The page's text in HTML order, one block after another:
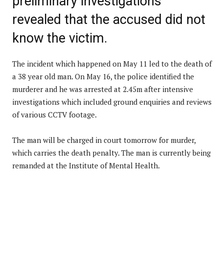
revealed that the accused did not
know the victim.
The incident which happened on May 11 led to the death of
a 38 year old man. On May 16, the police identified the
murderer and he was arrested at 2.45m after intensive
investigations which included ground enquiries and reviews
of various CCTV footage.
The man will be charged in court tomorrow for murder,
which carries the death penalty. The man is currently being
remanded at the Institute of Mental Health.